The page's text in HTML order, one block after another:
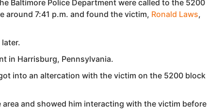
Baltimore Police Department were called to the 5200
around 7:41 p.m. and found the victim, Ronald Laws,
in Harrisburg, Pennsylvania.
into an altercation with the victim on the 5200 block
and showed him interacting with the victim before